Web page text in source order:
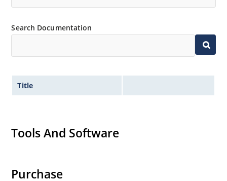
Search Documentation
Title
Tools And Software
Purchase